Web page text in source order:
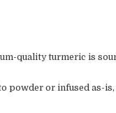
quality turmeric is
powder or infused as-